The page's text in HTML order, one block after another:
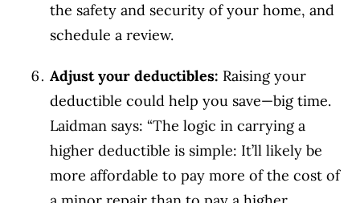
the safety and security of your home, and
schedule a review.
Adjust your deductibles: Raising your
deductible could help you save—big time.
Laidman says: “The logic in carrying a
higher deductible is simple: It’ll likely be
more affordable to pay more of the cost of